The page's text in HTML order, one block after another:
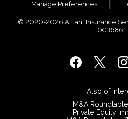
Manage Preferences
© 2020-2026 Alliant Insurance
0C36861
Also of
M&A
Private Equity